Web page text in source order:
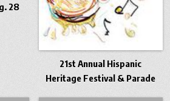
28
21st Annual Hispanic
Heritage Festival & Parade